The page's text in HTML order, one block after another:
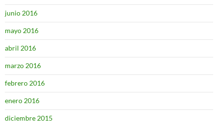
junio 2016
mayo 2016
abril 2016
marzo 2016
febrero 2016
enero 2016
diciembre 2015